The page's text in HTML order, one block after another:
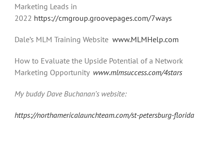
Marketing Leads in
2022 https://cmgroup.groovepages.com/7ways
Dale’s MLM Training Website www.MLMHelp.com
How to Evaluate the Upside Potential of a Network
Marketing Opportunity www.mlmsuccess.com/4stars
My buddy Dave Buchanan’s website:
https://northamericalaunchteam.com/st-petersburg-florida